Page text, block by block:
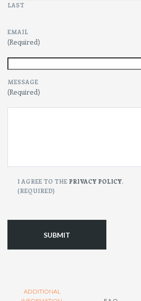
LAST
EMAIL
(Required)
MESSAGE
(Required)
CONSENT
I AGREE TO THE PRIVACY POLICY.
(REQUIRED)
ADDITIONAL